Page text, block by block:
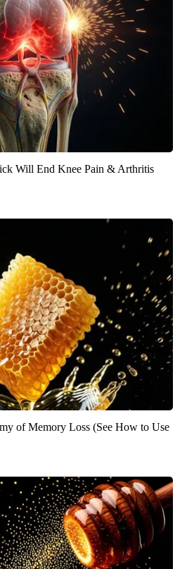
Will End Knee Pain & Arthritis
of Memory Loss (See How to Use